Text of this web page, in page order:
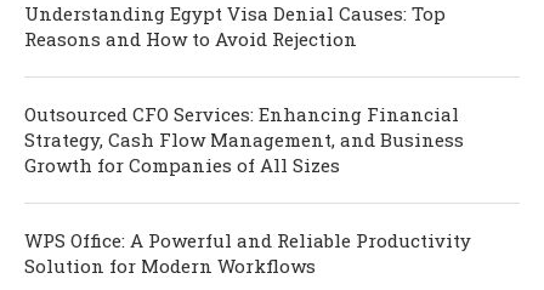
Understanding Egypt Visa Denial Causes: Top
Reasons and How to Avoid Rejection
Outsourced CFO Services: Enhancing Financial
Strategy, Cash Flow Management, and Business
Growth for Companies of All Sizes
WPS Office: A Powerful and Reliable Productivity
Solution for Modern Workflows